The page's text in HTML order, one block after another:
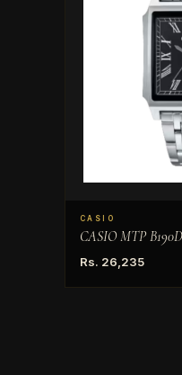
CASIO
CASIO MTP
Rs. 26,235